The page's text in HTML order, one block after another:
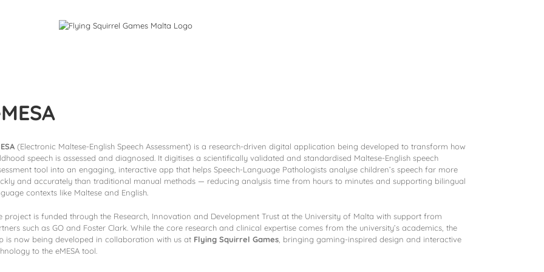
(Electronic Maltese-English Speech Assessment) is a research-driven digital application being developed to transform how
speech is assessed and diagnosed. It digitises a scientifically validated and standardised Maltese-English speech
tool into an engaging, interactive app that helps Speech-Language Pathologists analyse children’s speech far more
and accurately than traditional manual methods — reducing analysis time from hours to minutes and supporting bilingual
contexts like Maltese and English.
project is funded through the Research, Innovation and Development Trust at the University of Malta with support from
such as GO and Foster Clark. While the core research and clinical expertise comes from the university’s academics, the
is now being developed in collaboration with us at Flying Squirrel Games , bringing gaming-inspired design and interactive
to the eMESA tool.